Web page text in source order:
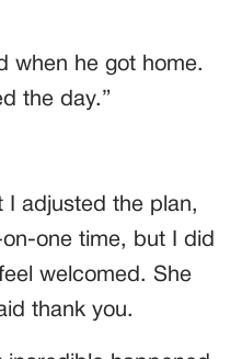
when he got home.
the day.”
I adjusted the plan,
one time, but I did
welcomed. She
thank you.